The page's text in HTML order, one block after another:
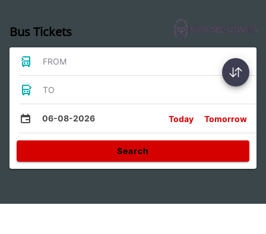
Bus Tickets
FROM
TO
06-08-2026 Today Tomorrow
Search